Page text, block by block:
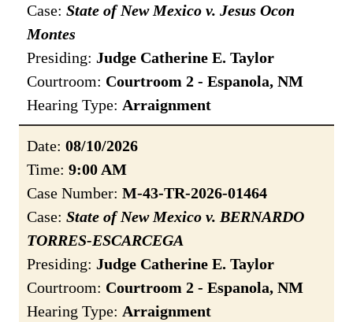
Case: State of New Mexico v. Jesus Ocon
Montes
Presiding: Judge Catherine E. Taylor
Courtroom: Courtroom 2 - Espanola, NM
Hearing Type: Arraignment
Date: 08/10/2026
Time: 9:00 AM
Case Number: M-43-TR-2026-01464
Case: State of New Mexico v. BERNARDO
TORRES-ESCARCEGA
Presiding: Judge Catherine E. Taylor
Courtroom: Courtroom 2 - Espanola, NM
Hearing Type: Arraignment